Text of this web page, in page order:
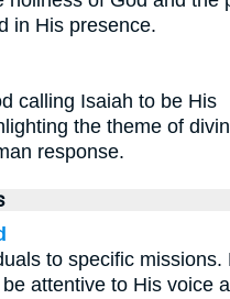
in His presence.
calling Isaiah to be His
the theme of
response.
to specific missions.
attentive to His voice